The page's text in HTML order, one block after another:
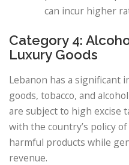
can incur higher
Category 4:
Luxury Goods
Lebanon has a significant
goods, tobacco, and
are subject to high excise
with the country’s policy
harmful products while
revenue.